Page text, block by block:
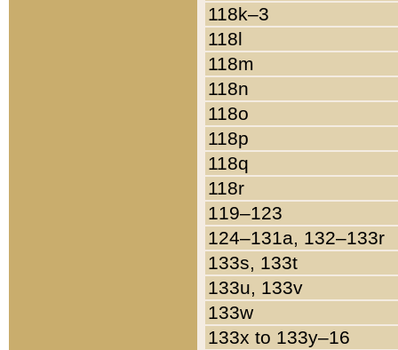
118k–3
118l
118m
118n
118o
118p
118q
118r
119–123
124–131a, 132–133r
133s, 133t
133u, 133v
133w
133x to 133y–16